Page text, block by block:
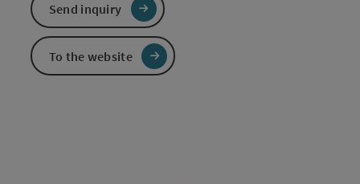
Send inquiry
To the website